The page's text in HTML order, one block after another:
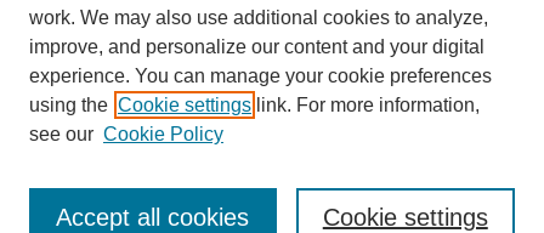
The Daily Mississippian
Additional Information
Request an Accessible Copy
work. We may also use additional cookies to analyze,
improve, and personalize our content and your digital
experience. You can manage your cookie preferences
using the Cookie settings link. For more information,
see our Cookie Policy
Cookie settings
Accept all cookies